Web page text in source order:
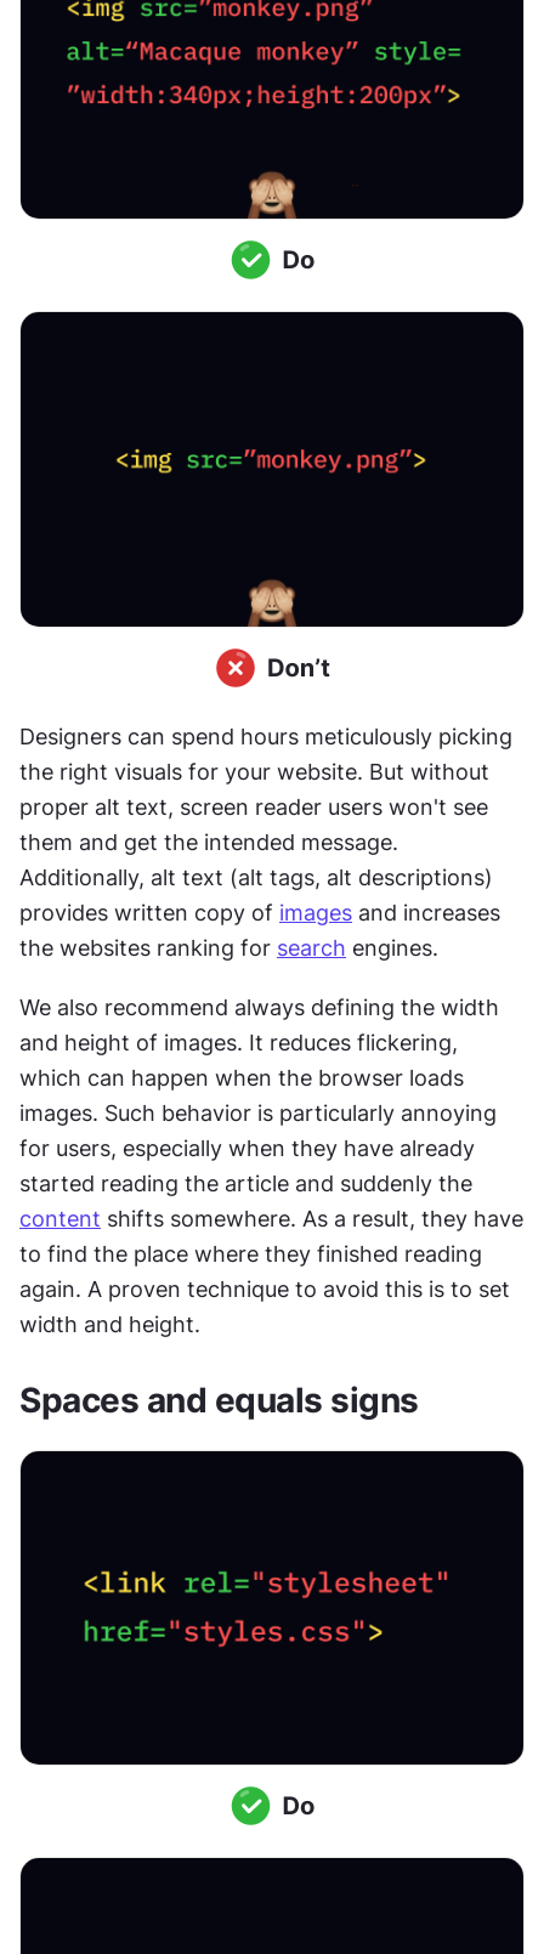
Designers can spend hours meticulously picking
the right visuals for your website. But without
proper alt text, screen reader users won't see
them and get the intended message.
Additionally, alt text (alt tags, alt descriptions)
provides written copy of images and increases
the websites ranking for search engines.
We also recommend always defining the width
and height of images. It reduces flickering,
which can happen when the browser loads
images. Such behavior is particularly annoying
for users, especially when they have already
content shifts somewhere. As a result, they have
to find the place where they finished reading
again. A proven technique to avoid this is to set
width and height.
Spaces and equals signs